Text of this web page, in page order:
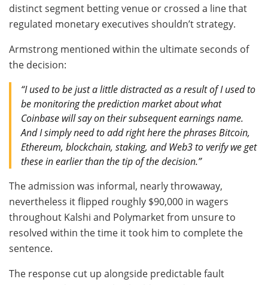
distinct segment betting venue or crossed a line that
regulated monetary executives shouldn’t strategy.
Armstrong mentioned within the ultimate seconds of
the decision:
“I used to be just a little distracted as a result of I used to
be monitoring the prediction market about what
Coinbase will say on their subsequent earnings name.
And I simply need to add right here the phrases Bitcoin,
Ethereum, blockchain, staking, and Web3 to verify we get
these in earlier than the tip of the decision.”
The admission was informal, nearly throwaway,
nevertheless it flipped roughly $90,000 in wagers
throughout Kalshi and Polymarket from unsure to
resolved within the time it took him to complete the
sentence.
The response cut up alongside predictable fault